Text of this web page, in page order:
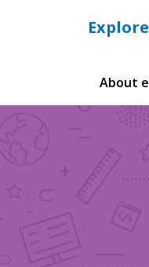
Explore
Main
About